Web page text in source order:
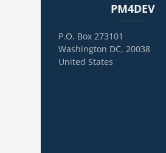
PM4DEV
P.O. Box 273101
Washington DC, 20038
United States